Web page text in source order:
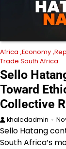
Africa Economy
Trade South Africa
Sello
Toward
Collective
khaledadmin
Sello Hatang
South Africa’s